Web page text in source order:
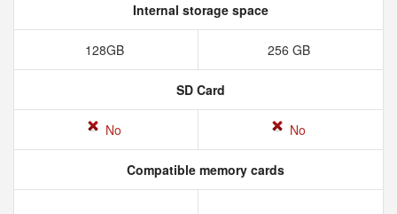
Internal storage space
128GB 256 GB
SD Card
No No
Compatible memory cards